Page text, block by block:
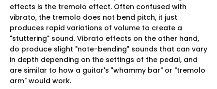
effects is the tremolo effect. Often confused with
vibrato, the tremolo does not bend pitch, it just
produces rapid variations of volume to create a
"stuttering" sound. Vibrato effects on the other hand,
do produce slight "note-bending" sounds that can vary
in depth depending on the settings of the pedal, and
are similar to how a guitar's "whammy bar" or "tremolo
arm" would work.